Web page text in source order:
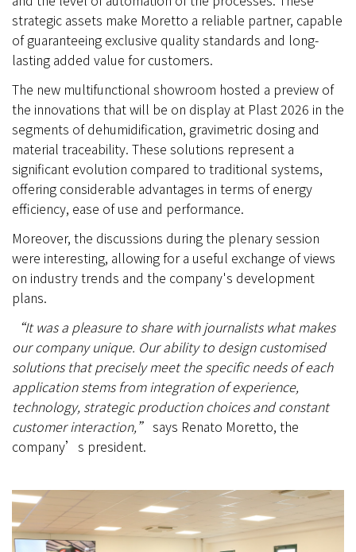
strategic assets make Moretto a reliable partner, capable
of guaranteeing exclusive quality standards and long-
lasting added value for customers.
The new multifunctional showroom hosted a preview of
the innovations that will be on display at Plast 2026 in the
segments of dehumidification, gravimetric dosing and
material traceability. These solutions represent a
significant evolution compared to traditional systems,
offering considerable advantages in terms of energy
efficiency, ease of use and performance.
Moreover, the discussions during the plenary session
were interesting, allowing for a useful exchange of views
on industry trends and the company's development
plans.
“It was a pleasure to share with journalists what makes
our company unique. Our ability to design customised
solutions that precisely meet the specific needs of each
application stems from integration of experience,
technology, strategic production choices and constant
customer interaction,” says Renato Moretto, the
company’s president.